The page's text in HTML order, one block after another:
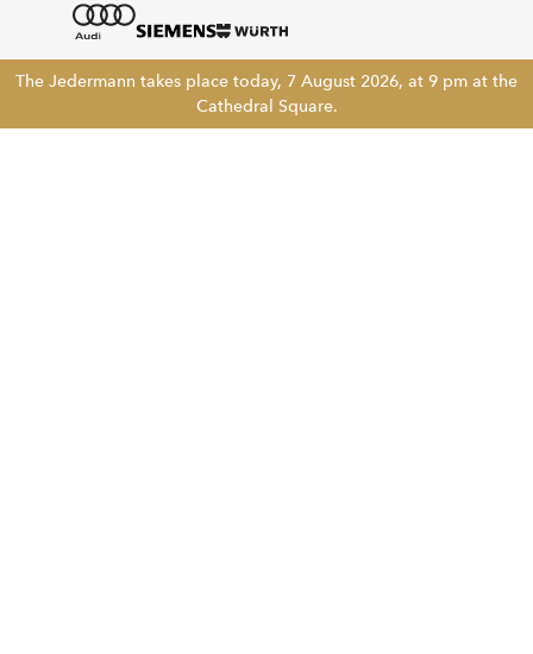
The Jedermann takes place today, 7 August 2026, at 9 pm at the
Cathedral Square.